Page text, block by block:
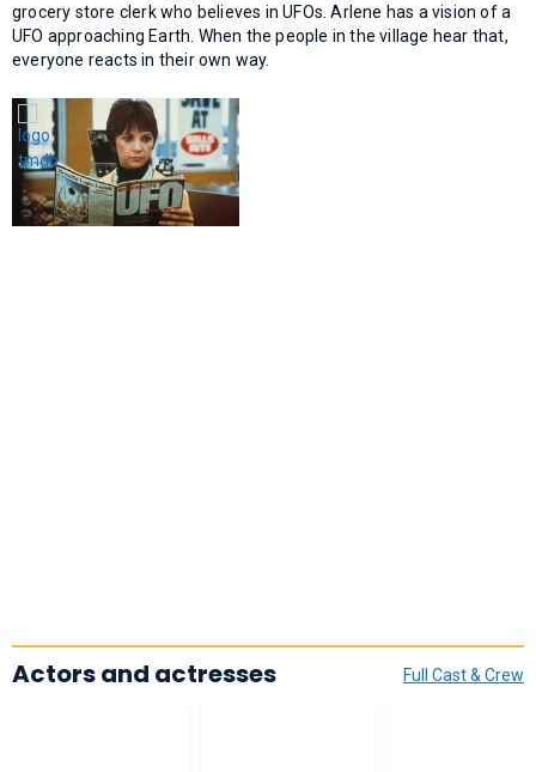
grocery store clerk who believes in UFOs. Arlene has a vision of a
UFO approaching Earth. When the people in the village hear that,
everyone reacts in their own way.
Full Cast & Crew
Actors and actresses